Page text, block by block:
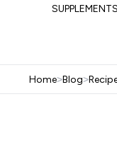
SUPPLEMENTS
Home>Blog>